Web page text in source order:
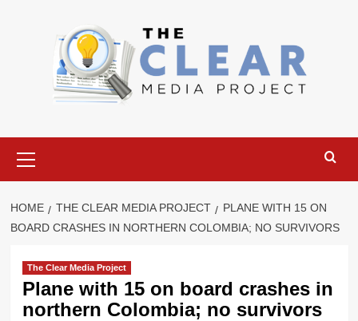
Menu
HOME THE CLEAR MEDIA PROJECT
PLANE WITH 15 ON
BOARD CRASHES IN NORTHERN COLOMBIA; NO SURVIVORS
The Clear Media Project
Plane with 15 on board crashes in
northern Colombia; no survivors